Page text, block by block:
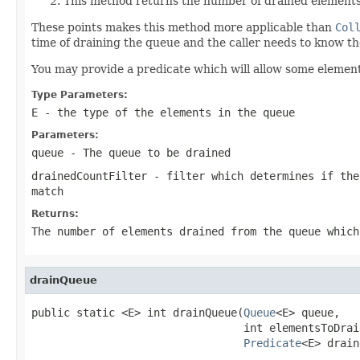
These points makes this method more applicable than
time of draining the queue and the caller needs to know
You may provide a predicate which will allow some
Type Parameters:
E - the type of the elements in the queue
Parameters:
queue - The queue to be drained
drainedCountFilter - filter which determines if the
match
Returns:
The number of elements drained from the queue
drainQueue
public static <E> int drainQueue(Queue<E> queue,
int
Predicate<E>